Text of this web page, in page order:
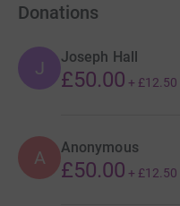
Donations
J
Joseph Hall
£50.00 + £12.50
A Anonymous
£50.00 + £12.50